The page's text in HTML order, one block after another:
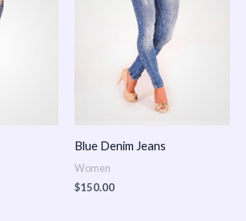
Blue Denim Jeans
Women
$150.00